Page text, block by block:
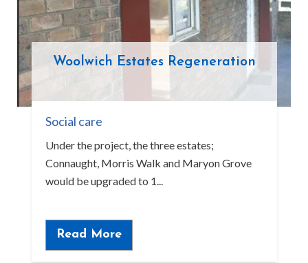
Woolwich Estates Regeneration
Social care
Under the project, the three estates;
Connaught, Morris Walk and Maryon Grove
would be upgraded to 1...
Read More